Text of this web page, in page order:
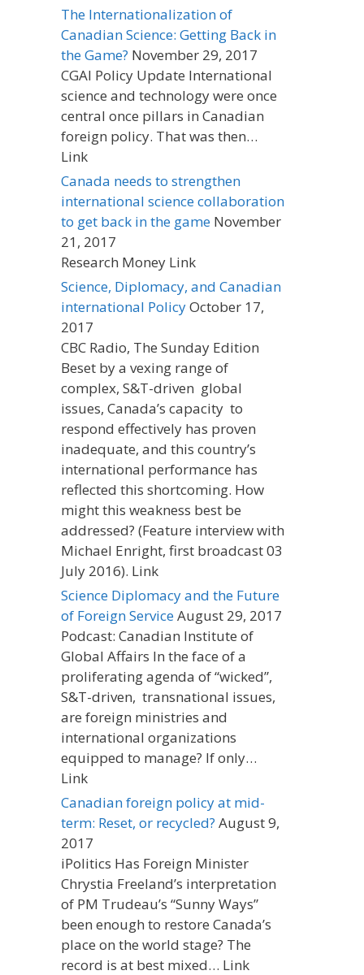
The Internationalization of
Canadian Science: Getting Back in
the Game? November 29, 2017
CGAI Policy Update International
science and technology were once
central once pillars in Canadian
foreign policy. That was then…
Link
Canada needs to strengthen
international science collaboration
to get back in the game November
21, 2017
Research Money Link
Science, Diplomacy, and Canadian
international PolicyOctober 17,
2017
CBC Radio, The Sunday Edition
Beset by a vexing range of
complex, S&T-driven global
issues, Canada’s capacity to
respond effectively has proven
inadequate, and this country’s
international performance has
reflected this shortcoming. How
might this weakness best be
addressed? (Feature interview with
Michael Enright, first broadcast 03
July 2016). Link
Science Diplomacy and the Future
of Foreign ServiceAugust 29, 2017
Podcast: Canadian Institute of
Global Affairs In the face of a
proliferating agenda of “wicked”,
S&T-driven, transnational issues,
are foreign ministries and
international organizations
equipped to manage? If only…
Link
Canadian foreign policy at mid-
term: Reset, or recycled? August 9,
2017
iPolitics Has Foreign Minister
Chrystia Freeland’s interpretation
of PM Trudeau’s “Sunny Ways”
been enough to restore Canada’s
place on the world stage? The
record is at best mixed… Link